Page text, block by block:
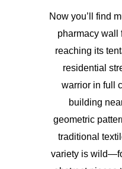
Now you’ll find
pharmacy wall
reaching its
residential
warrior in full
building
geometric
traditional
variety is